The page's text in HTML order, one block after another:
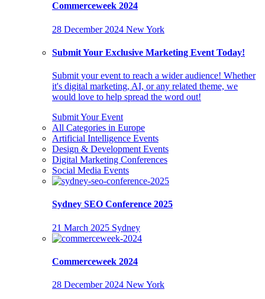
Commerceweek 2024
28 December 2024 New York
Submit Your Exclusive Marketing Event Today!
Submit your event to reach a wider audience! Whether
it's digital marketing, AI, or any related theme, we
would love to help spread the word out!
Submit Your Event
All Categories in Europe
Artificial Intelligence Events
Design & Development Events
Digital Marketing Conferences
Social Media Events
Sydney SEO Conference 2025
21 March 2025 Sydney
Commerceweek 2024
28 December 2024 New York